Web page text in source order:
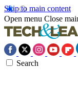
Skip to main content
Open menu Close
Search